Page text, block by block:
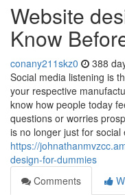
Website
Know
conany211skz0 388
Social media listening is
your respective
know how people today
questions or worries
is no longer just for
https://
design-for-dummies
Comments